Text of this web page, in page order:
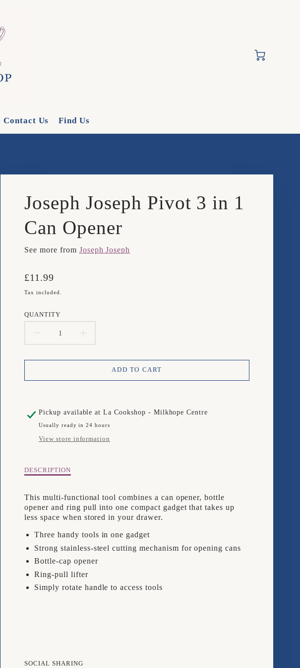
Contact Us Find Us
Joseph Joseph Pivot 3 in 1
Can Opener
See more from Joseph Joseph
Translation
£11.99
Tax included.
QUANTITY
DECREASE
QUANTITY
FOR
JOSEPH
PIVOT
IN
CAN
OPENER
QUANTITY
FOR
JOSEPH
PIVOT
CAN
OPENER
ADD TO CART
Pickup available atLa Cookshop - Milkhope Centre
Usually ready in 24 hours
View store information
Description
Joseph
Pivot
3
Can
Opener
DESCRIPTION
This multi-functional tool combines a can opener, bottle
opener and ring pull into one compact gadget that takes up
less space when stored in your drawer.
Three handy tools in one gadget
Strong stainless-steel cutting mechanism for opening cans
Bottle-cap opener
Ring-pull lifter
Simply rotate handle to access tools
SOCIAL SHARING